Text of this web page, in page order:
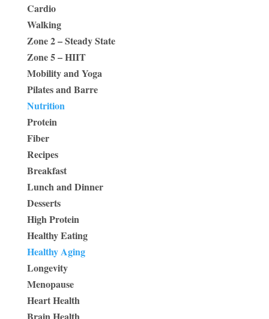
Cardio
Walking
Zone 2 – Steady State
Zone 5 – HIIT
Mobility and Yoga
Pilates and Barre
Nutrition
Protein
Fiber
Recipes
Breakfast
Lunch and Dinner
Desserts
High Protein
Healthy Eating
Healthy Aging
Longevity
Menopause
Heart Health
Brain Health